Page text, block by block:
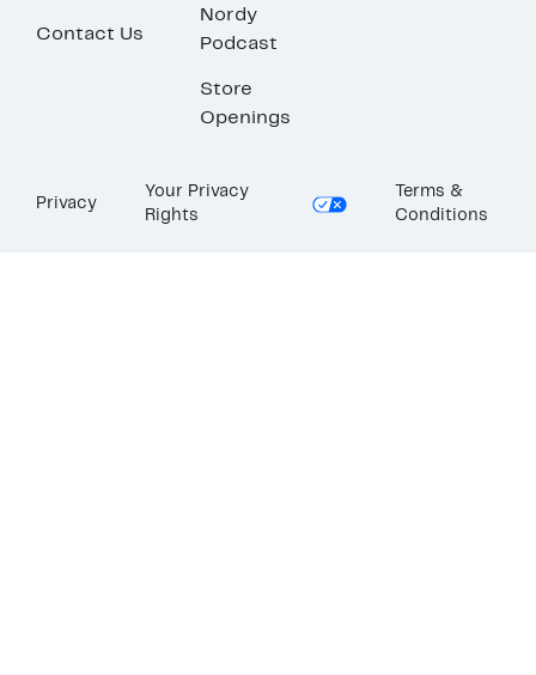
Contact Us
Nordy
Podcast
Store
Openings
Privacy
Your Privacy
Rights
Terms &
Conditions